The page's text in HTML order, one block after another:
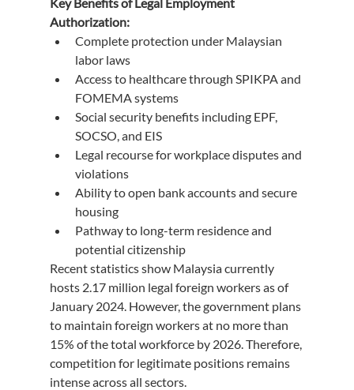
Authorization:
Complete protection under Malaysian
labor laws
Access to healthcare through SPIKPA and
FOMEMA systems
Social security benefits including EPF,
SOCSO, and EIS
Legal recourse for workplace disputes and
violations
Ability to open bank accounts and secure
housing
Pathway to long-term residence and
potential citizenship
Recent statistics show Malaysia currently
hosts 2.17 million legal foreign workers as of
January 2024. However, the government plans
to maintain foreign workers at no more than
15% of the total workforce by 2026. Therefore,
competition for legitimate positions remains
intense across all sectors.